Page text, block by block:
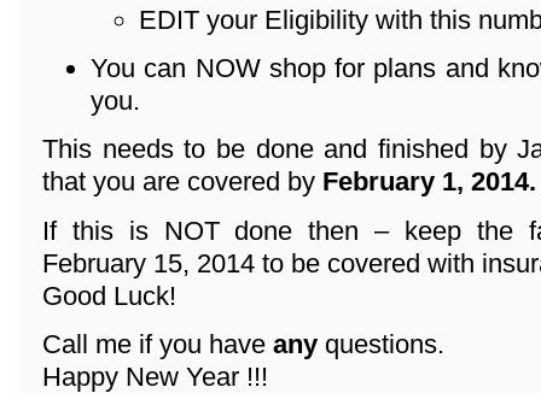
EDIT your Eligibility with this
You can NOW shop for plans and
you.
This needs to be done and finished by
that you are covered by February 1, 2014.
If this is NOT done then – keep the
February 15, 2014 to be covered with
Good Luck!
Call me if you have any questions.
Happy New Year !!!